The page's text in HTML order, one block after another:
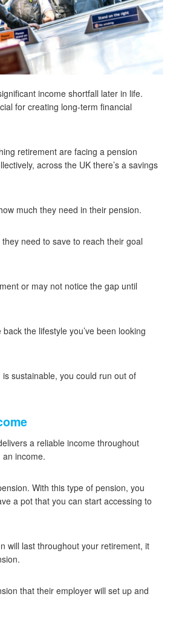
income shortfall later in life.
for creating long-term financial
retirement are facing a pension
across the UK there’s a savings
much they need in their pension.
need to save to reach their goal
or may not notice the gap until
the lifestyle you’ve been looking
sustainable, you could run out of
a reliable income throughout
income.
With this type of pension, you
a pot that you can start accessing to
will last throughout your retirement, it
that their employer will set up and